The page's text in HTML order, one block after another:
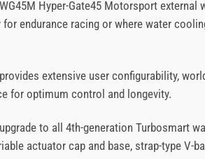
Hyper-Gate45 Motorsport
endurance racing or where water
extensive user configurability,
for optimum control and longevity.
to all 4th-generation Turbosmart
actuator cap and base, strap-type V-